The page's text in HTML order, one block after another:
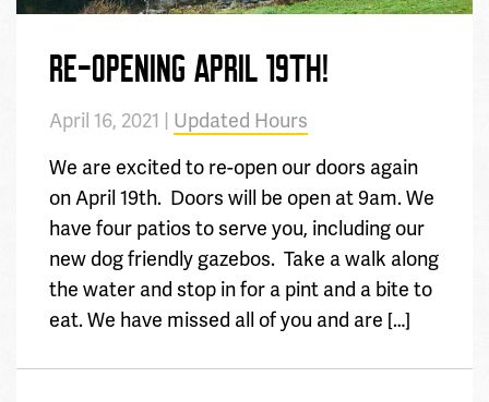
RE-OPENING APRIL 19TH!
April 16, 2021 | Updated Hours
We are excited to re-open our doors again
on April 19th. Doors will be open at 9am. We
have four patios to serve you, including our
new dog friendly gazebos. Take a walk along
the water and stop in for a pint and a bite to
eat. We have missed all of you and are […]